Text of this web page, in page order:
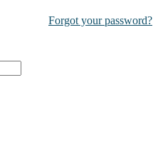
Forgot your password?